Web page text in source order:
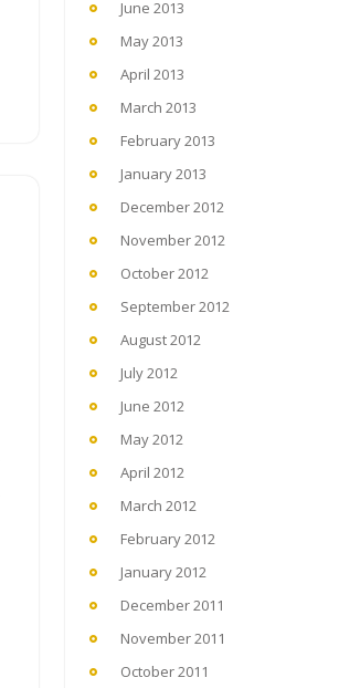
June 2013
May 2013
April 2013
March 2013
February 2013
January 2013
December 2012
November 2012
October 2012
September 2012
August 2012
July 2012
June 2012
May 2012
April 2012
March 2012
February 2012
January 2012
December 2011
November 2011
October 2011